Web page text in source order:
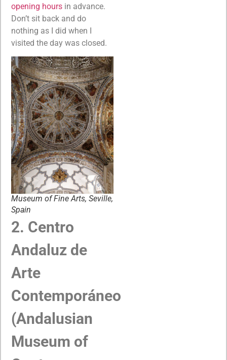
opening hours in advance.
Don’t sit back and do
nothing as I did when I
visited the day was closed.
Museum of Fine Arts, Seville,
Spain
2. Centro
Andaluz de
Arte
Contemporáneo
(Andalusian
Museum of